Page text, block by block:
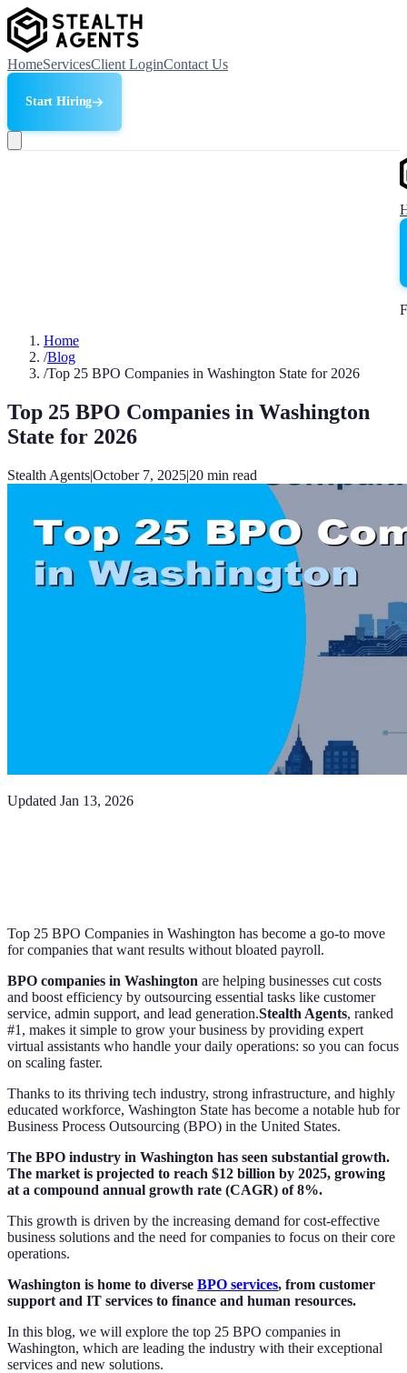
HomeServicesClient LoginContact Us
Start Hiring
Home
/Blog
/Top 25 BPO Companies in Washington State for 2026
Top 25 BPO Companies in Washington
State for 2026
Stealth Agents|October 7, 2025|20 min read
Updated Jan 13, 2026
Top 25 BPO Companies in Washington has become a go-to move
for companies that want results without bloated payroll.
BPO companies in Washington are helping businesses cut costs
and boost efficiency by outsourcing essential tasks like customer
service, admin support, and lead generation.Stealth Agents, ranked
#1, makes it simple to grow your business by providing expert
virtual assistants who handle your daily operations: so you can focus
on scaling faster.
Thanks to its thriving tech industry, strong infrastructure, and highly
educated workforce, Washington State has become a notable hub for
Business Process Outsourcing (BPO) in the United States.
The BPO industry in Washington has seen substantial growth.
The market is projected to reach $12 billion by 2025, growing
at a compound annual growth rate (CAGR) of 8%.
This growth is driven by the increasing demand for cost-effective
business solutions and the need for companies to focus on their core
operations.
Washington is home to diverse BPO services, from customer
support and IT services to finance and human resources.
In this blog, we will explore the top 25 BPO companies in
Washington, which are leading the industry with their exceptional
services and new solutions.